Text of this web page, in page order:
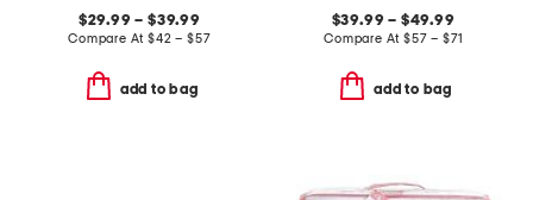
$29.99 – $39.99
Compare At$42 – $57
add to bag
$39.99 – $49.99
Compare At $57 – $71
add to bag